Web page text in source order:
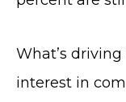
What’s
interest in